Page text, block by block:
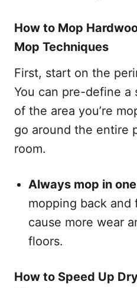
How to Mop
Mop Techniques
First, start on the
You can pre-define a
of the area you’re
go around the entire
room.
Always mop in
mopping back and
cause more wear
floors.
How to Speed Up